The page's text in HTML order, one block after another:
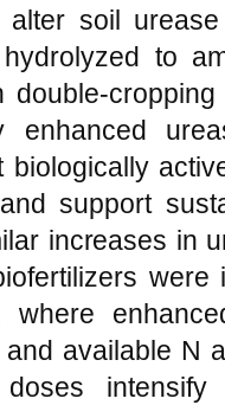
alter soil
to
double-
enhanced
biologically
support
increases in
where
available N
doses